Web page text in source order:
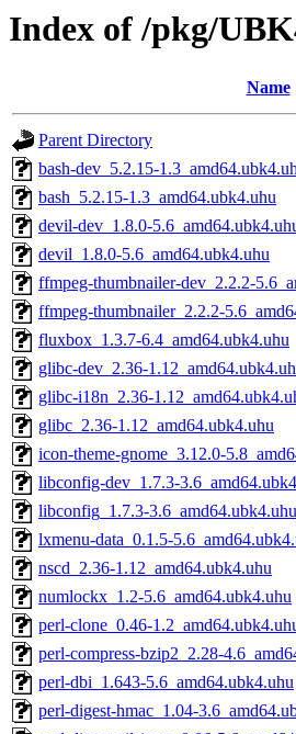
Index of /pkg/
Name
Parent Directory
bash-dev_5.2.15-
bash_5.2.15-1.3_amd64.ubk4.uhu
devil-dev_1.8.0-
devil_1.8.0-5.6_amd64.ubk4.uhu
ffmpeg-thumbnailer-dev_2.2.2-
ffmpeg-thumbnailer_2.2.2-
fluxbox_1.3.7-6.4_amd64.ubk4.uhu
glibc-dev_2.36-
glibc-i18n_2.36-
glibc_2.36-1.12_amd64.ubk4.uhu
icon-theme-gnome_3.12.0-
libconfig-dev_1.7.3-
libconfig_1.7.3-3.6_amd64.ubk4.uhu
lxmenu-data_0.1.5-
nscd_2.36-1.12_amd64.ubk4.uhu
numlockx_1.2-5.6_amd64.ubk4.uhu
perl-clone_0.46-
perl-compress-bzip2_2.28-
perl-dbi_1.643-5.6_amd64.ubk4.uhu
perl-digest-hmac_1.04-